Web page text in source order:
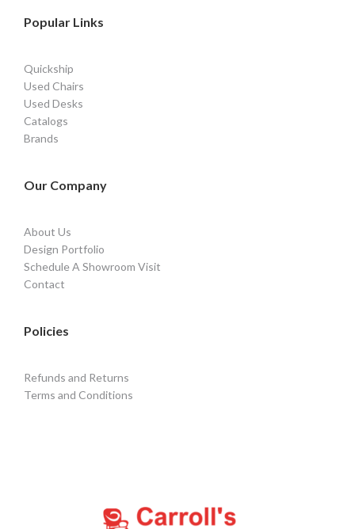
Popular Links
Quickship
Used Chairs
Used Desks
Catalogs
Brands
Our Company
About Us
Design Portfolio
Schedule A Showroom Visit
Contact
Policies
Refunds and Returns
Terms and Conditions